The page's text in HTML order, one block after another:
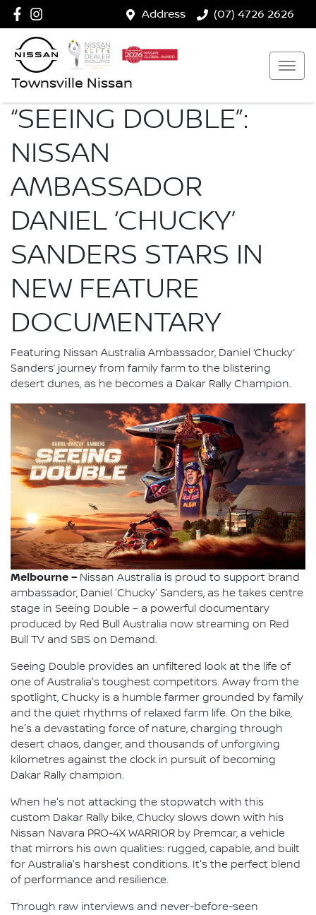
Address (07) 4726 2626
Townsville Nissan
“SEEING DOUBLE”:
NISSAN
AMBASSADOR
DANIEL ‘CHUCKY’
SANDERS STARS IN
NEW FEATURE
DOCUMENTARY
Featuring Nissan Australia Ambassador, Daniel ‘Chucky’
Sanders’ journey from family farm to the blistering
desert dunes, as he becomes a Dakar Rally Champion.
Melbourne – Nissan Australia is proud to support brand
ambassador, Daniel 'Chucky' Sanders, as he takes centre
stage in Seeing Double – a powerful documentary
produced by Red Bull Australia now streaming on Red
Bull TV and SBS on Demand.
Seeing Double provides an unfiltered look at the life of
one of Australia's toughest competitors. Away from the
spotlight, Chucky is a humble farmer grounded by family
and the quiet rhythms of relaxed farm life. On the bike,
he's a devastating force of nature, charging through
desert chaos, danger, and thousands of unforgiving
kilometres against the clock in pursuit of becoming
Dakar Rally champion.
When he's not attacking the stopwatch with this
custom Dakar Rally bike, Chucky slows down with his
Nissan Navara PRO-4X WARRIOR by Premcar, a vehicle
that mirrors his own qualities: rugged, capable, and built
for Australia's harshest conditions. It's the perfect blend
of performance and resilience.
Through raw interviews and never-before-seen